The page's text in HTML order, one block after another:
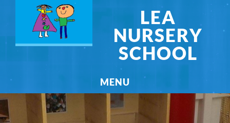
LEA
NURSERY
SCHOOL
MENU